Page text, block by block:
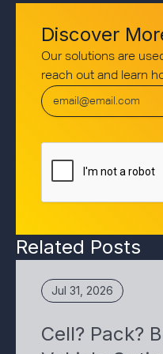
Discover
Our solutions are
reach out and learn
Related Posts
Jul 31, 2026
Cell? Pack?